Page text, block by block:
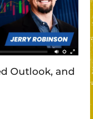
Outlook, and